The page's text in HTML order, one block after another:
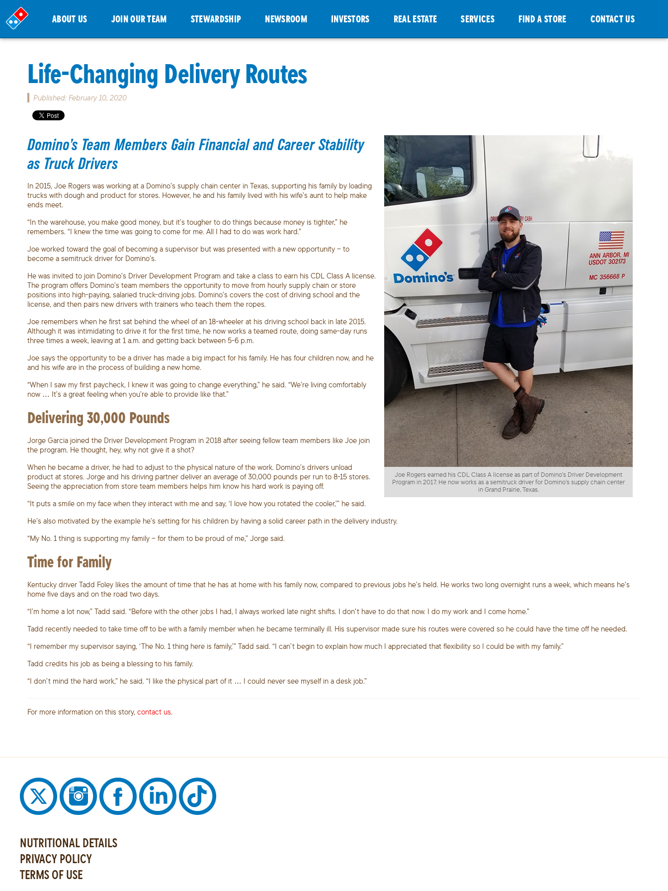
ABOUT US JOIN OUR TEAM STEWARDSHIP NEWSROOM INVESTORS REAL ESTATE SERVICES FIND A STORE CONTACT US
Life-Changing Delivery Routes
Published: February 10, 2020
Joe Rogers earned his CDL Class A license as part of Domino’s Driver Development
Program in 2017. He now works as a semitruck driver for Domino’s supply chain center
in Grand Prairie, Texas.
Domino’s Team Members Gain Financial and Career Stability
as Truck Drivers
In 2015, Joe Rogers was working at a Domino’s supply chain center in Texas, supporting his family by loading
trucks with dough and product for stores. However, he and his family lived with his wife’s aunt to help make
ends meet.
“In the warehouse, you make good money, but it’s tougher to do things because money is tighter,” he
remembers. “I knew the time was going to come for me. All I had to do was work hard.”
Joe worked toward the goal of becoming a supervisor but was presented with a new opportunity – to
become a semitruck driver for Domino’s.
He was invited to join Domino’s Driver Development Program and take a class to earn his CDL Class A license.
The program offers Domino’s team members the opportunity to move from hourly supply chain or store
positions into high-paying, salaried truck-driving jobs. Domino’s covers the cost of driving school and the
license, and then pairs new drivers with trainers who teach them the ropes.
Joe remembers when he first sat behind the wheel of an 18-wheeler at his driving school back in late 2015.
Although it was intimidating to drive it for the first time, he now works a teamed route, doing same-day runs
three times a week, leaving at 1 a.m. and getting back between 5-6 p.m.
Joe says the opportunity to be a driver has made a big impact for his family. He has four children now, and he
and his wife are in the process of building a new home.
“When I saw my first paycheck, I knew it was going to change everything,” he said. “We’re living comfortably
now … It’s a great feeling when you’re able to provide like that.”
Delivering 30,000 Pounds
Jorge Garcia joined the Driver Development Program in 2018 after seeing fellow team members like Joe join
the program. He thought, hey, why not give it a shot?
When he became a driver, he had to adjust to the physical nature of the work. Domino’s drivers unload
product at stores. Jorge and his driving partner deliver an average of 30,000 pounds per run to 8-15 stores.
Seeing the appreciation from store team members helps him know his hard work is paying off.
“It puts a smile on my face when they interact with me and say, ‘I love how you rotated the cooler,’” he said.
He’s also motivated by the example he’s setting for his children by having a solid career path in the delivery industry.
“My No. 1 thing is supporting my family – for them to be proud of me,” Jorge said.
Time for Family
Kentucky driver Tadd Foley likes the amount of time that he has at home with his family now, compared to previous jobs he’s held. He works two long overnight runs a week, which means he’s
home five days and on the road two days.
“I’m home a lot now,” Tadd said. “Before with the other jobs I had, I always worked late night shifts. I don’t have to do that now. I do my work and I come home.”
Tadd recently needed to take time off to be with a family member when he became terminally ill. His supervisor made sure his routes were covered so he could have the time off he needed.
“I remember my supervisor saying, ‘The No. 1 thing here is family,’” Tadd said. “I can’t begin to explain how much I appreciated that flexibility so I could be with my family.”
Tadd credits his job as being a blessing to his family.
“I don’t mind the hard work,” he said. “I like the physical part of it … I could never see myself in a desk job.”
For more information on this story, contact us.
NUTRITIONAL DETAILS
PRIVACY POLICY
TERMS OF USE